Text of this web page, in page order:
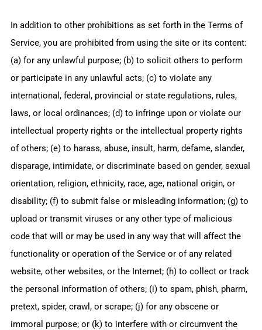
In addition to other prohibitions as set forth in the Terms of
Service, you are prohibited from using the site or its content:
(a) for any unlawful purpose; (b) to solicit others to perform
or participate in any unlawful acts; (c) to violate any
international, federal, provincial or state regulations, rules,
laws, or local ordinances; (d) to infringe upon or violate our
intellectual property rights or the intellectual property rights
of others; (e) to harass, abuse, insult, harm, defame, slander,
disparage, intimidate, or discriminate based on gender, sexual
orientation, religion, ethnicity, race, age, national origin, or
disability; (f) to submit false or misleading information; (g) to
upload or transmit viruses or any other type of malicious
code that will or may be used in any way that will affect the
functionality or operation of the Service or of any related
website, other websites, or the Internet; (h) to collect or track
the personal information of others; (i) to spam, phish, pharm,
pretext, spider, crawl, or scrape; (j) for any obscene or
immoral purpose; or (k) to interfere with or circumvent the